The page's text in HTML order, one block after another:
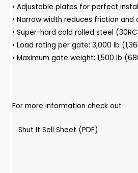
• Adjustable plates for perfect
• Narrow width reduces friction and
• Super-hard cold rolled steel
• Load rating per gate: 3,000 lb
• Maximum gate weight: 1,500 lb
For more information check out
Shut It Sell Sheet (PDF)